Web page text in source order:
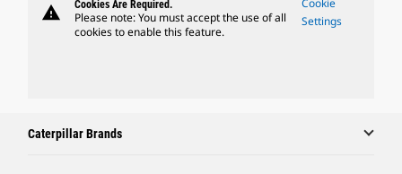
warning
Cookies Are Required.
Please note: You must accept the use of all
cookies to enable this feature.
Cookie
Settings
Caterpillar Brands